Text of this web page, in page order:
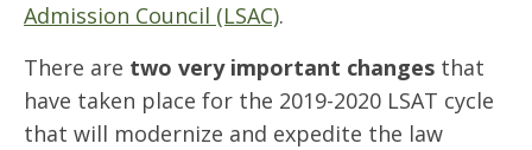
Admission Council (LSAC).
There are two very important changes that
have taken place for the 2019-2020 LSAT cycle
that will modernize and expedite the law